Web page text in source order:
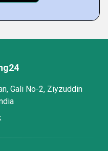
Gali No-2, Ziyzuddin